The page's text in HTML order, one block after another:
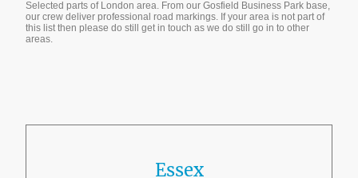
Selected parts of London area. From our Gosfield Business Park base,
our crew deliver professional road markings. If your area is not part of
this list then please do still get in touch as we do still go in to other
areas.
Essex